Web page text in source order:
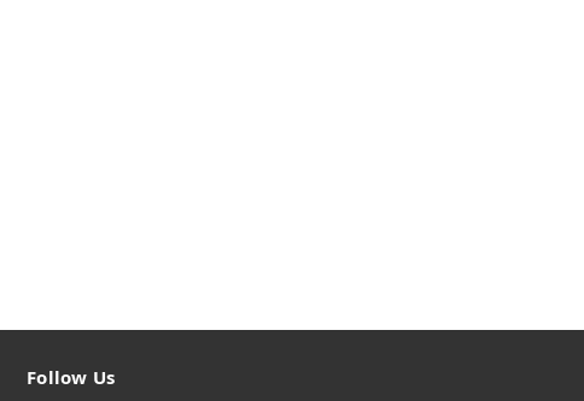
Follow Us